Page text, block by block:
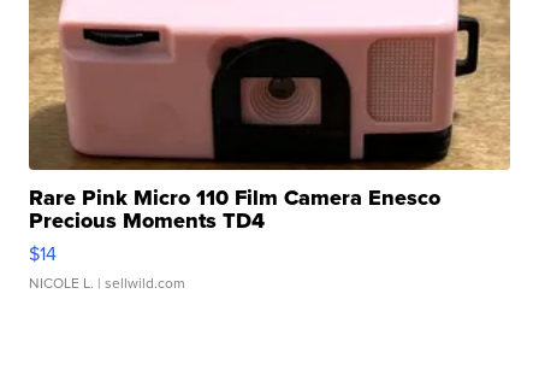
Rare Pink Micro 110 Film Camera Enesco
Precious Moments TD4
$14
NICOLE L. | sellwild.com